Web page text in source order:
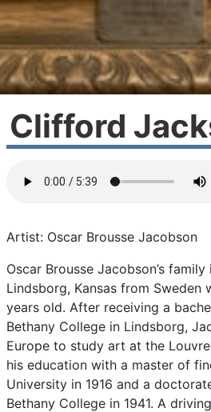
Clifford
Artist: Oscar Brousse Jacobson
Oscar Brousse Jacobson’s family
Lindsborg, Kansas from Sweden
years old. After receiving a
Bethany College in Lindsborg,
Europe to study art at the Louvre
his education with a master of
University in 1916 and a
Bethany College in 1941. A driving